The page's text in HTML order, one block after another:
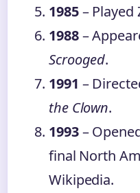
1985– Played
1988–
Scrooged.
1991 –
the Clown.
1993–
final North
Wikipedia.